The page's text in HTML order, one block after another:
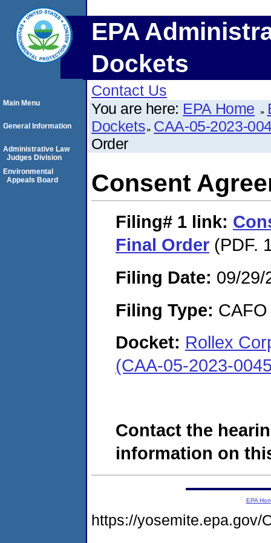
EPA
Dockets
Contact Us
You are here: EPA Home
Dockets CAA-05-2023-
Order
Consent
Filing# 1 link:
Final Order (PDF.
Filing Date: 09/29/
Filing Type: CAFO
Docket: Rollex
(CAA-05-2023-
Contact the
information on
Main Menu
General Information
Administrative Law
Judges Division
Environmental
Appeals Board
EPA
https://yosemite.epa.gov/